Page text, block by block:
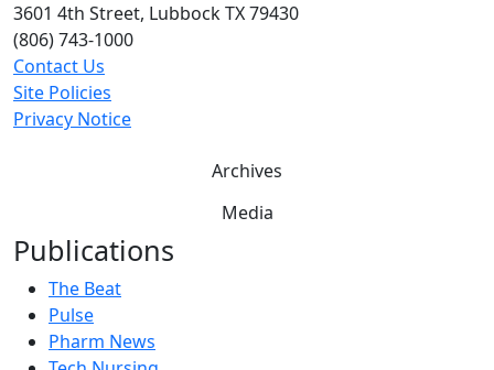
3601 4th Street, Lubbock TX 79430
(806) 743-1000
Contact Us
Site Policies
Privacy Notice
Archives
Media
Publications
The Beat
Pulse
Pharm News